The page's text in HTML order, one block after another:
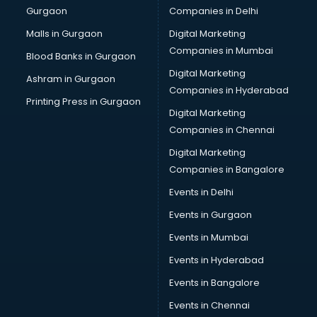
Business Advisory services in dehradun
Cab services in dehradun
Cab on Rent services in dehradun
Cake Delivery services in dehradun
Camera on Rent services in dehradun
Car Cleaning services in dehradun
Car Decorators services in dehradun
Car Denting Painting services in dehradun
Car driver on Rent services in dehradun
Car Insurance Agents services in dehradun
Car Pool services in dehradun
Car Rental services in dehradun
Car Repair services in dehradun
Car Scanning services in dehradun
Car Service Center services in dehradun
Car Transporters services in dehradun
Career counselling services in dehradun
Caretaker services in dehradun
Gurgaon
Malls in Gurgaon
Blood Banks in Gurgaon
Ashram in Gurgaon
Printing Press in Gurgaon
Companies in Delhi
Digital Marketing
Companies in Mumbai
Digital Marketing
Companies in Hyderabad
Digital Marketing
Companies in Chennai
Digital Marketing
Companies in Bangalore
Events in Delhi
Events in Gurgaon
Events in Mumbai
Events in Hyderabad
Events in Bangalore
Events in Chennai